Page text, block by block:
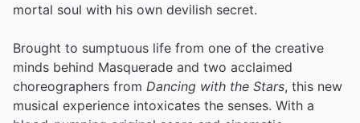
mortal soul with his own devilish secret.
Brought to sumptuous life from one of the creative
minds behind Masquerade and two acclaimed
choreographers from Dancing with the Stars, this new
musical experience intoxicates the senses. With a